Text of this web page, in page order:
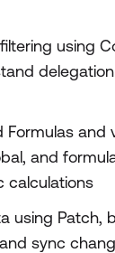
using
Formulas and
and
calculations
using Patch,
sync